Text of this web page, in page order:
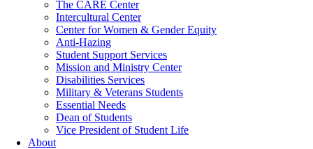
The CARE Center
Intercultural Center
Center for Women & Gender Equity
Anti-Hazing
Student Support Services
Mission and Ministry Center
Disabilities Services
Military & Veterans Students
Essential Needs
Dean of Students
Vice President of Student Life
About